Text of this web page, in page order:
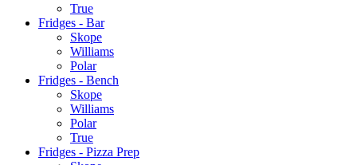
True
Fridges - Bar
Skope
Williams
Polar
Fridges - Bench
Skope
Williams
Polar
True
Fridges - Pizza Prep